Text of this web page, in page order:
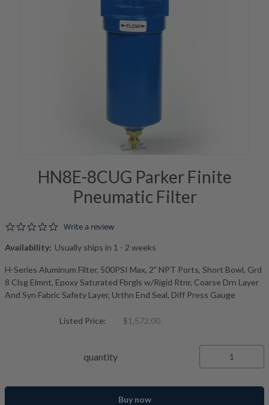
HN8E-8CUG Parker Finite
Pneumatic Filter
0.0 star rating
Write a review
Availability: Usually ships in 1 - 2 weeks
H-Series Aluminum Filter, 500PSI Max, 2" NPT Ports, Short Bowl, Grd
8 Clsg Elmnt, Epoxy Saturated Fbrgls w/Rigid Rtnr, Coarse Drn Layer
And Syn Fabric Safety Layer, Urthn End Seal, Diff Press Gauge
Listed Price: $1,572.00
quantity
Buy now